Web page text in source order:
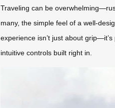
Traveling can be
many, the simple feel of a well-
experience isn’t just about
intuitive controls built right in.